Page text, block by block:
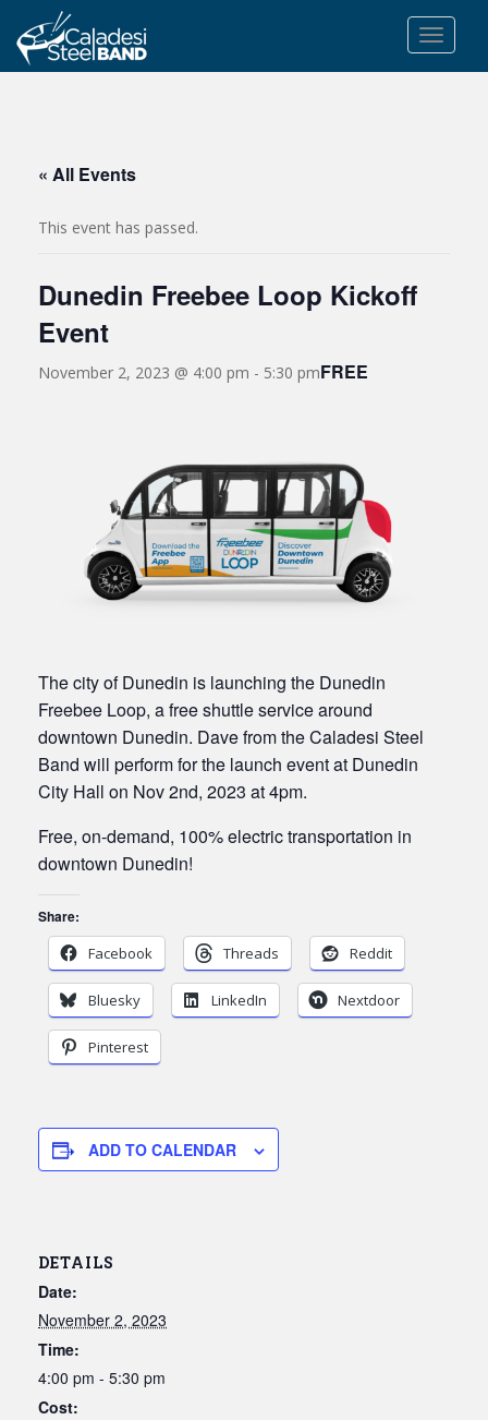
« All Events
This event has passed.
Dunedin Freebee Loop Kickoff
Event
November 2, 2023 @ 4:00 pm - 5:30 pmFREE
The city of Dunedin is launching the Dunedin
Freebee Loop, a free shuttle service around
downtown Dunedin. Dave from the Caladesi Steel
Band will perform for the launch event at Dunedin
City Hall on Nov 2nd, 2023 at 4pm.
Free, on-demand, 100% electric transportation in
downtown Dunedin!
Share:
Facebook
Threads Reddit
Bluesky LinkedIn Nextdoor
Pinterest
ADD TO CALENDAR
DETAILS
Date:
November 2, 2023
Time:
4:00 pm - 5:30 pm
Cost: